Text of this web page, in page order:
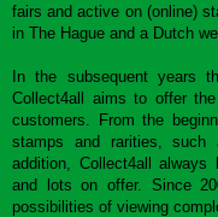
fairs and active on (online)
in The Hague and a Dutch
In the subsequent years
Collect4all aims to offer
customers. From the
stamps and rarities, such
addition, Collect4all
and lots on offer. Since
possibilities of viewing